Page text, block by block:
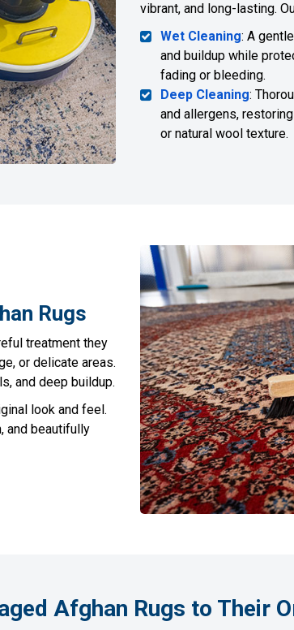
vibrant, and long-lasting.
Wet Cleaning: A
and buildup while
fading or bleeding.
Deep Cleaning:
and allergens,
or natural wool texture.
Rugs
treatment they
or delicate areas.
and deep buildup.
look and feel.
and beautifully
Afghan Rugs to Their